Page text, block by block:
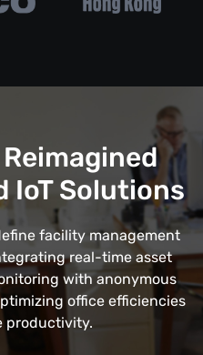
IoT Solutions
facility management
real-time asset
with anonymous
office efficiencies
productivity.